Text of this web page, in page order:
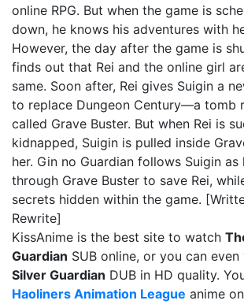
online RPG. But when the game is
down, he knows his adventures with
However, the day after the game is
finds out that Rei and the online girl
same. Soon after, Rei gives Suigin a
to replace Dungeon Century—a tomb
called Grave Buster. But when Rei is
kidnapped, Suigin is pulled inside
her. Gin no Guardian follows Suigin as
through Grave Buster to save Rei,
secrets hidden within the game.
Rewrite]
KissAnime is the best site to watch
Guardian SUB online, or you can
Silver Guardian DUB in HD quality.
Haoliners Animation League anime